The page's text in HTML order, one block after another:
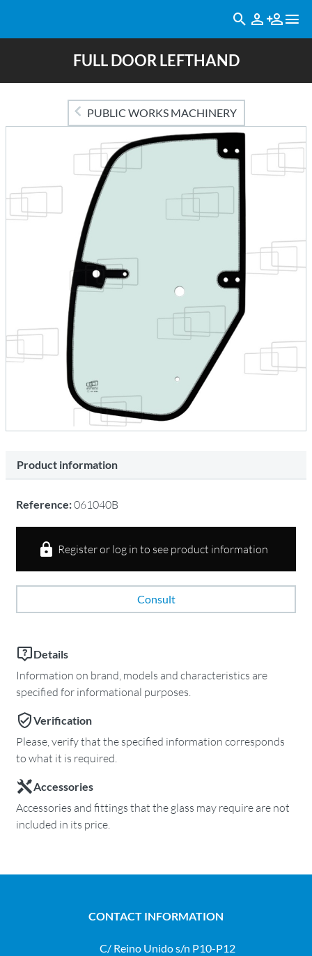
FULL DOOR LEFTHAND
PUBLIC WORKS MACHINERY
Product information
Reference:061040B
Register or log in to see product information
Consult
Details
Information on brand, models and characteristics are
specified for informational purposes.
Verification
Please, verify that the specified information corresponds
to what it is required.
Accessories
Accessories and fittings that the glass may require are not
included in its price.
CONTACT INFORMATION
C/ Reino Unido s/n P10-P12